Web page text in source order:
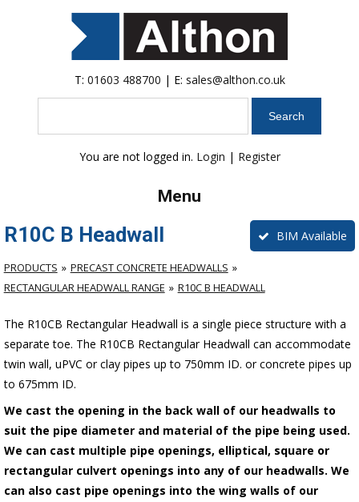
T: 01603 488700 | E: sales@althon.co.uk
You are not logged in. Login | Register
Menu
R10C B Headwall BIM Available
PRODUCTS
PRECAST CONCRETE HEADWALLS
RECTANGULAR HEADWALL RANGE
R10C B HEADWALL
The R10CB Rectangular Headwall is a single piece structure with a
separate toe. The R10CB Rectangular Headwall can accommodate
twin wall, uPVC or clay pipes up to 750mm ID. or concrete pipes up
to 675mm ID.
We cast the opening in the back wall of our headwalls to
suit the pipe diameter and material of the pipe being used.
We can cast multiple pipe openings, elliptical, square or
rectangular culvert openings into any of our headwalls. We
can also cast pipe openings into the wing walls of our